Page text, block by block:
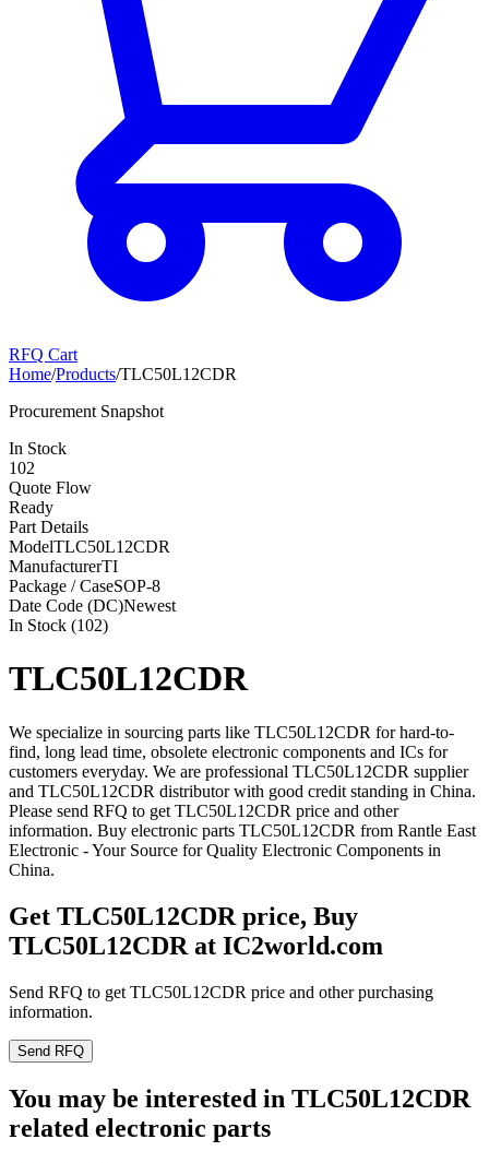
RFQ Cart
Home/Products/TLC50L12CDR
Procurement Snapshot
In Stock
102
Quote Flow
Ready
Part Details
ModelTLC50L12CDR
ManufacturerTI
Package / CaseSOP-8
Date Code (DC)Newest
In Stock (102)
TLC50L12CDR
We specialize in sourcing parts like TLC50L12CDR for hard-to-
find, long lead time, obsolete electronic components and ICs for
customers everyday. We are professional TLC50L12CDR supplier
and TLC50L12CDR distributor with good credit standing in China.
Please send RFQ to get TLC50L12CDR price and other
information. Buy electronic parts TLC50L12CDR from Rantle East
Electronic - Your Source for Quality Electronic Components in
China.
Get TLC50L12CDR price, Buy
TLC50L12CDR at IC2world.com
Send RFQ to get TLC50L12CDR price and other purchasing
information.
Send RFQ
You may be interested in TLC50L12CDR
related electronic parts